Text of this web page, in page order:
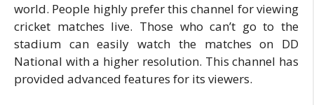
world. People highly prefer this channel for viewing
cricket matches live. Those who can’t go to the
stadium can easily watch the matches on DD
National with a higher resolution. This channel has
provided advanced features for its viewers.